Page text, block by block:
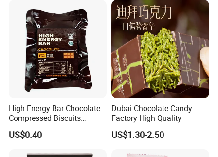
High Energy Bar Chocolate
Compressed Biscuits
Survival Food
US$0.40
Dubai Chocolate Candy
Factory High Quality
US$1.30-2.50